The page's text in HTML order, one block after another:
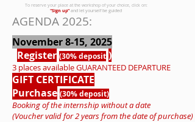
To reserve your place at the workshop of your choice, click on:
"Sign up" and let yourself be guided
AGENDA 2025:
November 8-15, 2025
Register (30% deposit )
3 places availableGUARANTEED DEPARTURE
GIFT CERTIFICATE
Purchase (30% deposit)
Booking of the internship without a date
(Voucher valid for 2 years from the date of purchase)